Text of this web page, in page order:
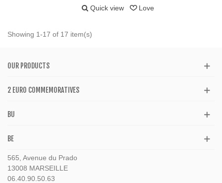
Quick view Love
Showing 1-17 of 17 item(s)
OUR PRODUCTS
2 EURO COMMEMORATIVES
BU
BE
565, Avenue du Prado
13008 MARSEILLE
06.40.90.50.63